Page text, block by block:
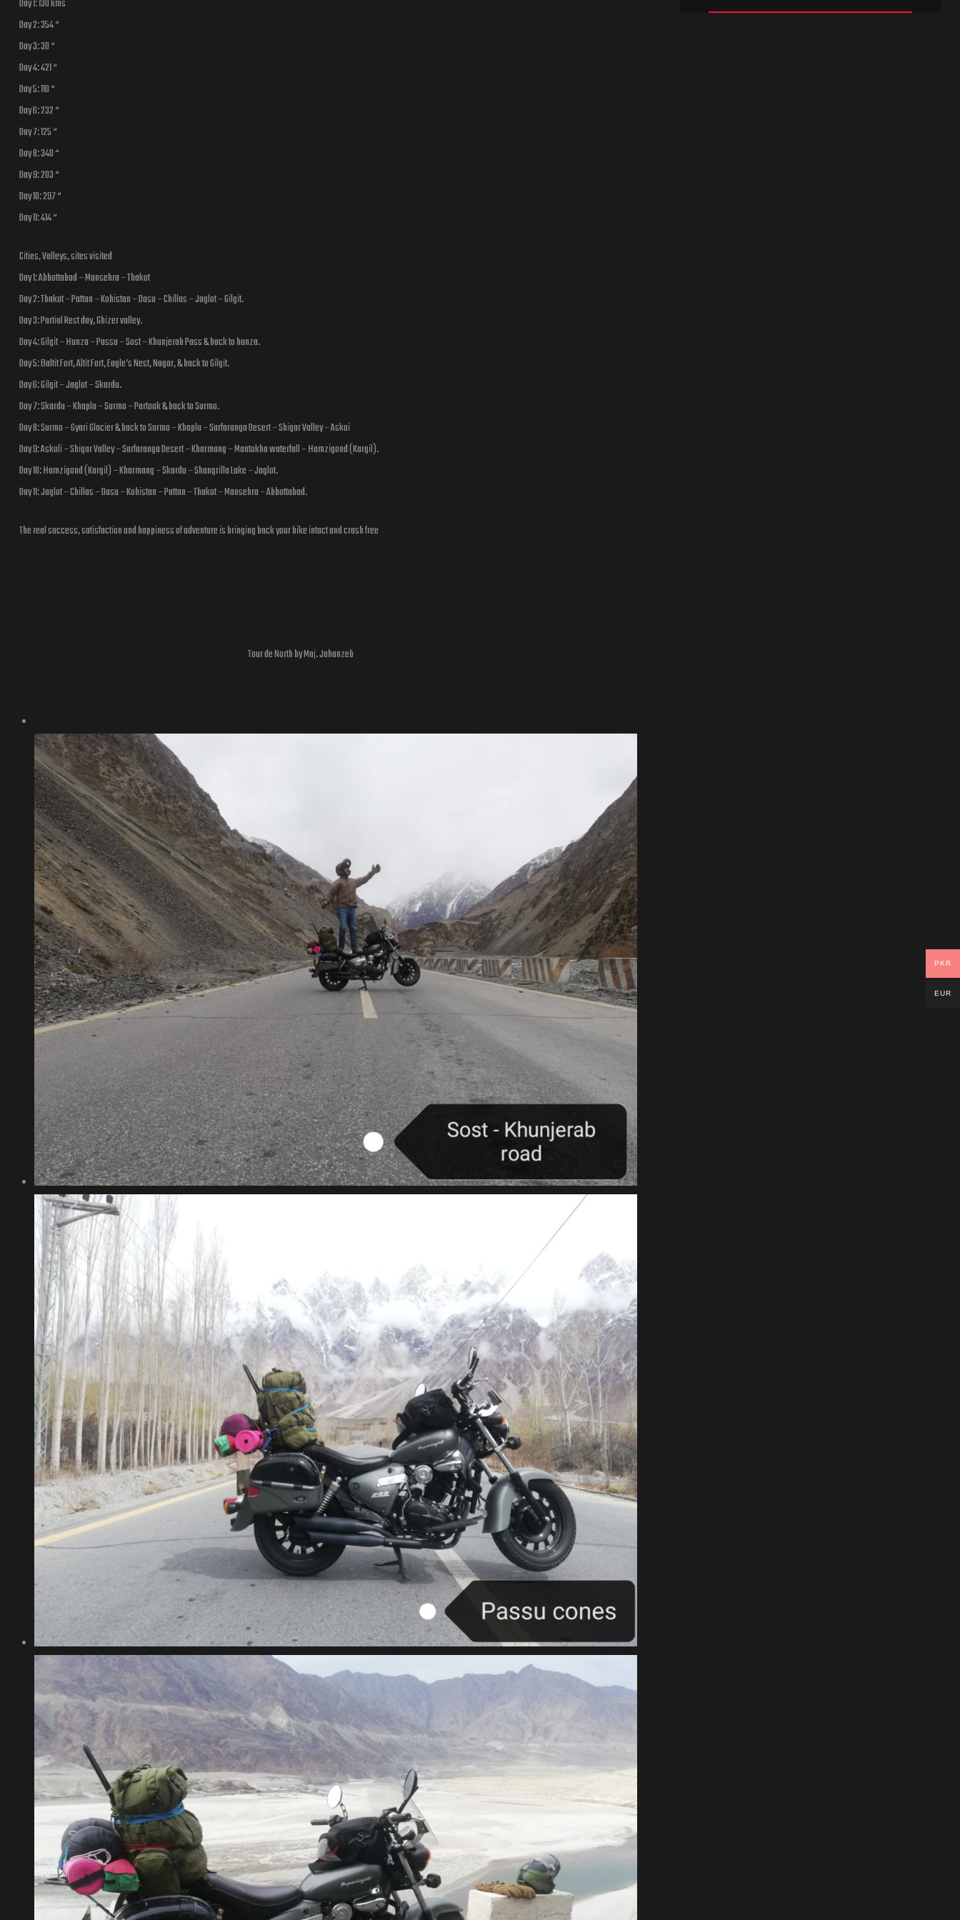
Day 1: 130 kms
Day 2: 354 “
Day 3: 30 “
Day 4: 421 “
Day 5: 110 “
Day 6: 232 “
Day 7: 125 “
Day 8: 340 “
Day 9: 203 “
Day 10: 297 “
Day 11: 414 “
Cities, Valleys, sites visited
Day 1: Abbottabad – Mansehra – Thakot
Day 2: Thakot – Pattan – Kohistan – Dasu – Chillas – Jaglot – Gilgit.
Day 3: Partial Rest day, Ghizer valley.
Day 4: Gilgit – Hunza – Passu – Sost – Khunjerab Pass & back to hunza.
Day 5: Baltit Fort, Altit Fort, Eagle’s Nest, Nagar, & back to Gilgit.
Day 6: Gilgit – Jaglot – Skardu.
Day 7: Skardu – Khaplu – Surmo – Partook & back to Surmo.
Day 8: Surmo – Gyari Glacier & back to Surmo – Khaplu – Sarfaranga Desert – Shigar Valley – Askoi
Day 9: Askoli – Shigar Valley – Sarfaranga Desert – Kharmang – Mantokha waterfall – Hamzigond (Kargil).
Day 10: Hamzigond (Kargil) – Kharmang – Skardu – Shangrilla Lake – Jaglot.
Day 11: Jaglot – Chillas – Dasu – Kohistan – Pattan – Thakot – Mansehra – Abbottabad.
The real success, satisfaction and happiness of adventure is bringing back your bike intact and crash free
Tour de North by Maj. Jahanzeb
PKR
EUR